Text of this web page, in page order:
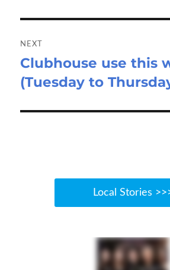
NEXT
Next
post:
Clubhouse use this
(Tuesday to
Local Stories